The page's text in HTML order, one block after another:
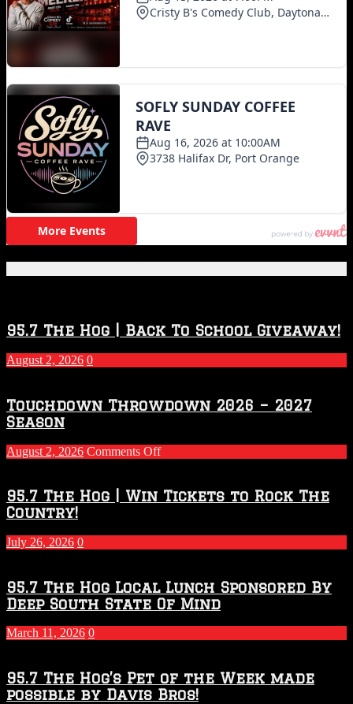
95.7 The Hog | Back To School Giveaway!
August 2, 2026 0
Touchdown Throwdown 2026 – 2027
Season
August 2, 2026 Comments Offon
2026
–
Season
95.7 The Hog | Win Tickets to Rock The
Country!
July 26, 2026 0
95.7 The Hog Local Lunch Sponsored By
Deep South State Of Mind
March 11, 2026 0
95.7 The Hog’s Pet of the Week made
possible by Davis Bros!